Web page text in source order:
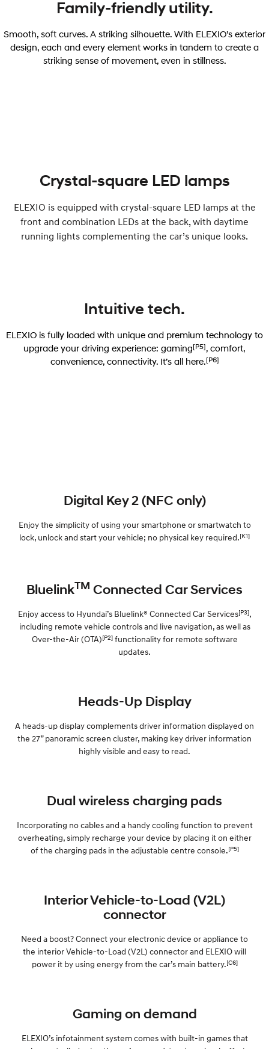
Family-friendly utility.
Smooth, soft curves. A striking silhouette. With ELEXIO’s exterior
design, each and every element works in tandem to create a
striking sense of movement, even in stillness.
Crystal-square LED lamps
ELEXIO is equipped with crystal-square LED lamps at the
front and combination LEDs at the back, with daytime
running lights complementing the car’s unique looks.
Intuitive tech.
ELEXIO is fully loaded with unique and premium technology to
upgrade your driving experience: gaming[P5], comfort,
convenience, connectivity. It’s all here.[P6]
Digital Key 2 (NFC only)
Enjoy the simplicity of using your smartphone or smartwatch to
lock, unlock and start your vehicle; no physical key required.[K1]
BluelinkTM Connected Car Services
Enjoy access to Hyundai’s Bluelink® Connected Car Services[P3],
including remote vehicle controls and live navigation, as well as
Over-the-Air (OTA)[P2]functionality for remote software
updates.
Heads-Up Display
A heads-up display complements driver information displayed on
the 27” panoramic screen cluster, making key driver information
highly visible and easy to read.
Dual wireless charging pads
Incorporating no cables and a handy cooling function to prevent
overheating, simply recharge your device by placing it on either
of the charging pads in the adjustable centre console.[P5]
Interior Vehicle-to-Load (V2L)
connector
Need a boost? Connect your electronic device or appliance to
the interior Vehicle-to-Load (V2L) connector and ELEXIO will
power it by using energy from the car’s main battery.[C6]
Gaming on demand
ELEXIO’s infotainment system comes with built-in games that